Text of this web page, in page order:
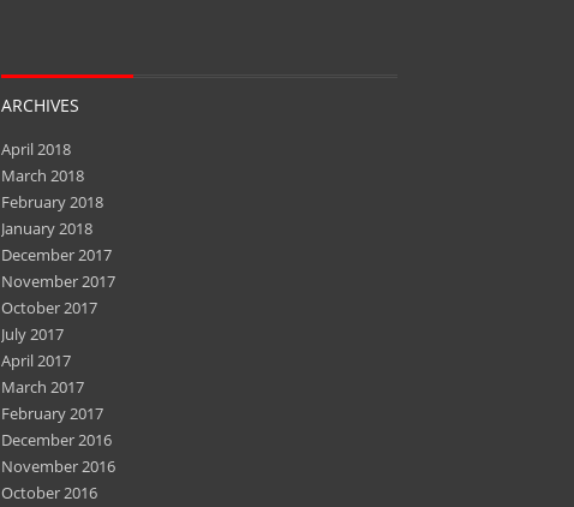
ARCHIVES
April 2018
March 2018
February 2018
January 2018
December 2017
November 2017
October 2017
July 2017
April 2017
March 2017
February 2017
December 2016
November 2016
October 2016